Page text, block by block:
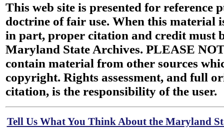
This web site is presented for reference
doctrine of fair use. When this material
in part, proper citation and credit must
Maryland State Archives. PLEASE
contain material from other sources
copyright. Rights assessment, and full
citation, is the responsibility of the user.
Tell Us What You Think About the Maryland